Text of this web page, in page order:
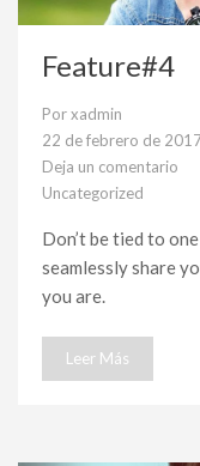
Feature#4
Porxadmin
22 de febrero de
Deja un comentario
en
Feature#4
Uncategorized
Don’t be tied to
seamlessly share
you are.
Leer Más